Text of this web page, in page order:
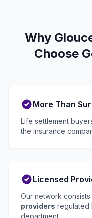
Why
Choose
More Than
Life settlement
the insurance
Licensed
Our network
providers regulated
department.